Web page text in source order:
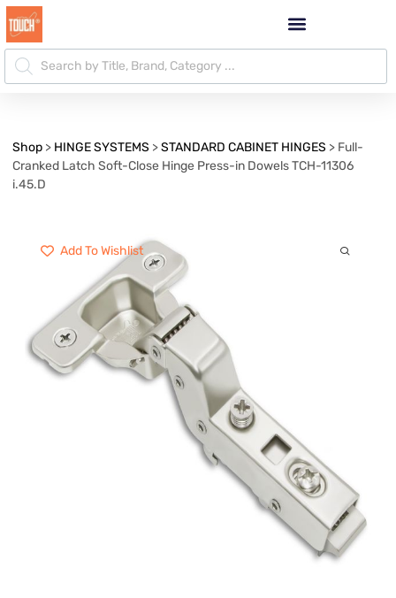
Shop > HINGE SYSTEMS >STANDARD CABINET HINGES > Full-
Cranked Latch Soft-Close Hinge Press-in Dowels TCH-11306
i.45.D
Add To Wishlist